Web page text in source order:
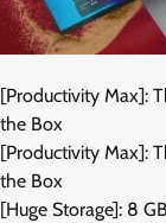
[Productivity Max]:
the Box
[Productivity Max]:
the Box
[Huge Storage]: 8